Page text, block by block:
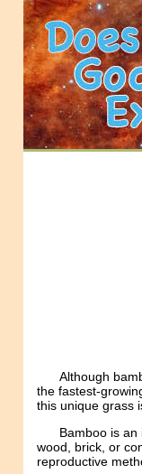
Although
the fastest-
this unique grass
Bamboo is
wood, brick, or
reproductive